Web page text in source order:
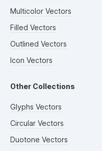
Multicolor Vectors
Filled Vectors
Outlined Vectors
Icon Vectors
Other Collections
Glyphs Vectors
Circular Vectors
Duotone Vectors